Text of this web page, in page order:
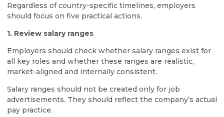
Regardless of country-specific timelines, employers
should focus on five practical actions.
1. Review salary ranges
Employers should check whether salary ranges exist for
all key roles and whether these ranges are realistic,
market-aligned and internally consistent.
Salary ranges should not be created only for job
advertisements. They should reflect the company’s actual
pay practice.